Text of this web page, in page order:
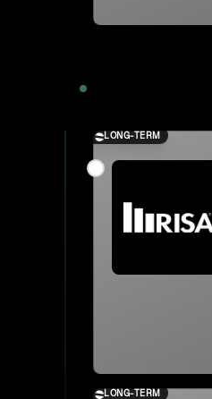
LONG-TERM
LONG-TERM